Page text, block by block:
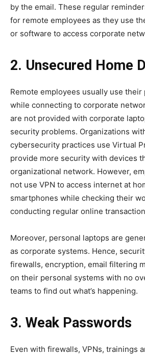
by the email. These regular
for remote employees as they use
or software to access corporate
2. Unsecured Home
Remote employees usually use their
while connecting to corporate
are not provided with corporate
security problems. Organizations
cybersecurity practices use Virtual
provide more security with devices
organizational network. However,
not use VPN to access internet at
smartphones while checking their
conducting regular online
Moreover, personal laptops are
as corporate systems. Hence,
firewalls, encryption, email filtering
on their personal systems with no
teams to find out what’s happening.
3. Weak Passwords
Even with firewalls, VPNs, trainings